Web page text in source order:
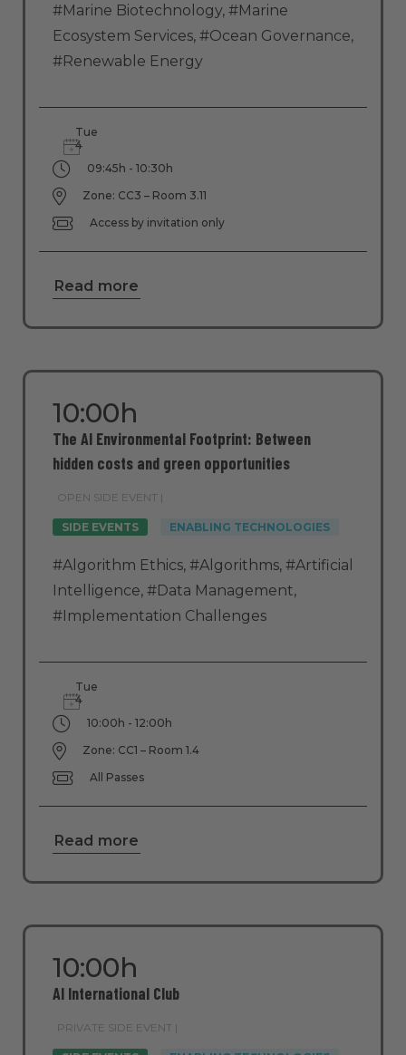
#Marine Biotechnology, #Marine
Ecosystem Services, #Ocean Governance,
#Renewable Energy
Tue
4
09:45h - 10:30h
Zone: CC3 – Room 3.11
Access by invitation only
Read more
10:00h
OPEN SIDE EVENT |
SIDE EVENTS ENABLING TECHNOLOGIES
The AI Environmental Footprint: Between
hidden costs and green opportunities
#Algorithm Ethics, #Algorithms, #Artificial
Intelligence, #Data Management,
#Implementation Challenges
Tue
4
10:00h - 12:00h
Zone: CC1 – Room 1.4
All Passes
Read more
10:00h
PRIVATE SIDE EVENT |
AI International Club